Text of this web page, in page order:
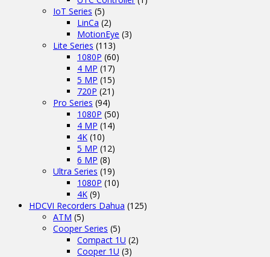
IoT Series (5)
LinCa (2)
MotionEye (3)
Lite Series (113)
1080P (60)
4 MP (17)
5 MP (15)
720P (21)
Pro Series (94)
1080P (50)
4 MP (14)
4K (10)
5 MP (12)
6 MP (8)
Ultra Series (19)
1080P (10)
4K (9)
HDCVI Recorders Dahua (125)
ATM (5)
Cooper Series (5)
Compact 1U (2)
Cooper 1U (3)